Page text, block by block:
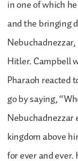
in one of which
and the bringing
Hitler. Campbell
Pharaoh reacted
go by saying,
Nebuchadnezzar
kingdom above
for ever and